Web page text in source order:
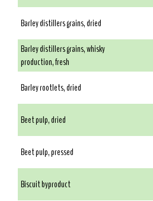
Barley distillers grains, dried
Barley distillers grains, whisky
production, fresh
Barley rootlets, dried
Beet pulp, dried
Beet pulp, pressed
Biscuit byproduct